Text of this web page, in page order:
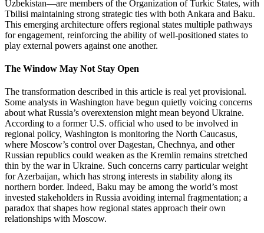
Uzbekistan—are members of the Organization of Turkic States, with
Tbilisi maintaining strong strategic ties with both Ankara and Baku.
This emerging architecture offers regional states multiple pathways
for engagement, reinforcing the ability of well‑positioned states to
play external powers against one another.
The Window May Not Stay Open
The transformation described in this article is real yet provisional.
Some analysts in Washington have begun quietly voicing concerns
about what Russia’s overextension might mean beyond Ukraine.
According to a former U.S. official who used to be involved in
regional policy, Washington is monitoring the North Caucasus,
where Moscow’s control over Dagestan, Chechnya, and other
Russian republics could weaken as the Kremlin remains stretched
thin by the war in Ukraine. Such concerns carry particular weight
for Azerbaijan, which has strong interests in stability along its
northern border. Indeed, Baku may be among the world’s most
invested stakeholders in Russia avoiding internal fragmentation; a
paradox that shapes how regional states approach their own
relationships with Moscow.